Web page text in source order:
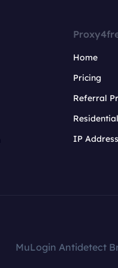
Home
Pricing
Referral
IP
MuLogin Antidetect